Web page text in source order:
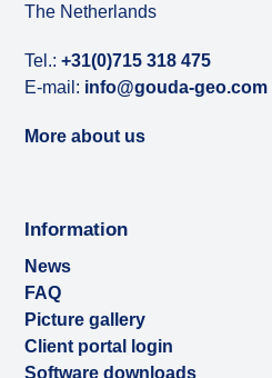
The Netherlands
Tel.:+31(0)715 318 475
E-mail: info@gouda-geo.com
More about us
Information
News
FAQ
Picture gallery
Client portal login
Software downloads